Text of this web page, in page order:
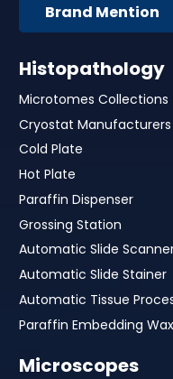
Brand Mention
Histopathology
Microtomes Collections
Cryostat Manufacturers
Cold Plate
Hot Plate
Paraffin Dispenser
Grossing Station
Automatic Slide
Automatic Slide Stainer
Automatic Tissue
Paraffin Embedding
Microscopes